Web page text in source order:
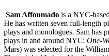
Sam Affoumado is a NYC-
He has written seven full-length
plays and monologues. Sam has
plays in and around NYC: One-
Mars) was selected for the